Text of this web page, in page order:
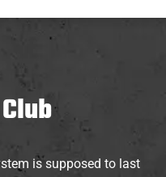
is supposed to last